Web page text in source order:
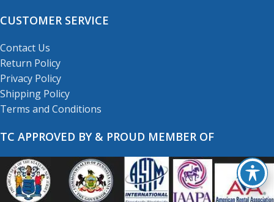
CUSTOMER SERVICE
Contact Us
Return Policy
Privacy Policy
Shipping Policy
Terms and Conditions
TC APPROVED BY & PROUD MEMBER OF